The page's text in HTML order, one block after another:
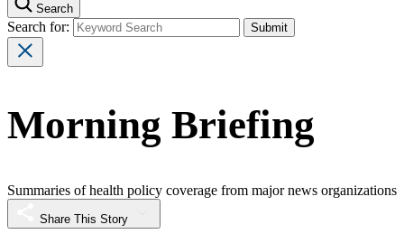
Search
Search for:
Morning Briefing
Summaries of health policy coverage from major news organizations
Share This Story